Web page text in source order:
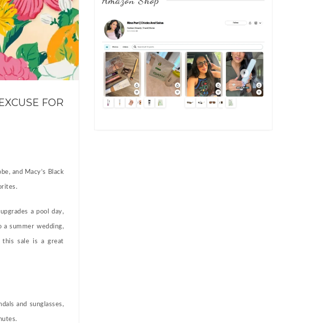
FOR
and Macy’s Black
a pool day,
a summer wedding,
this sale is a great
and sunglasses,